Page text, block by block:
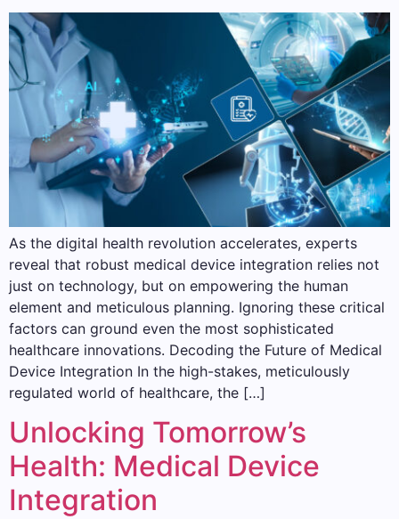
As the digital health revolution accelerates, experts
reveal that robust medical device integration relies not
just on technology, but on empowering the human
element and meticulous planning. Ignoring these critical
factors can ground even the most sophisticated
healthcare innovations. Decoding the Future of Medical
Device Integration In the high-stakes, meticulously
regulated world of healthcare, the […]
Unlocking Tomorrow’s
Health: Medical Device
Integration